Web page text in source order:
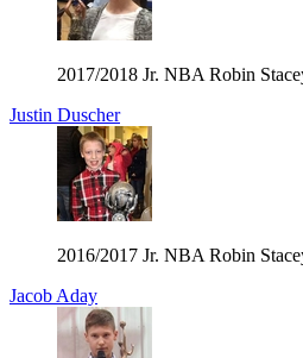
2017/2018 Jr. NBA Robin
Justin Duscher
2016/2017 Jr. NBA Robin
Jacob Aday